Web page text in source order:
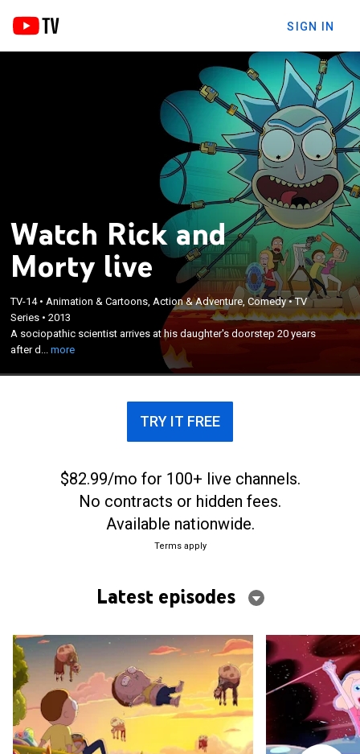
SIGN IN
Watch Rick and
Morty live
TV-14• Animation & Cartoons, Action & Adventure, Comedy•TV
Series •2013
A sociopathic scientist arrives at his daughter's doorstep 20 years
after d...more
A sociopathic scientist arrives at his daughter's
doorstep 20 years after disappearing and moves in
with her family, setting up a laboratory in the
garage and taking his grandson on wild adventures
across the universe.
×
TRY IT FREE
$82.99/mo for 100+ live channels.
No contracts or hidden fees.
Available nationwide.
Terms apply
Latest episodes